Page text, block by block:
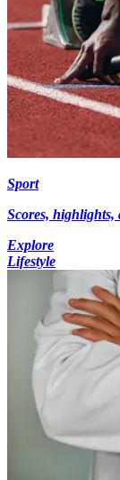
Sport
Scores, highlights,
Explore
Lifestyle